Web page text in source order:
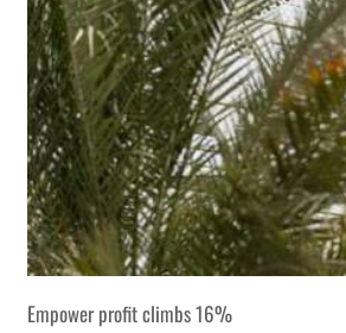
Empower profit climbs 16%